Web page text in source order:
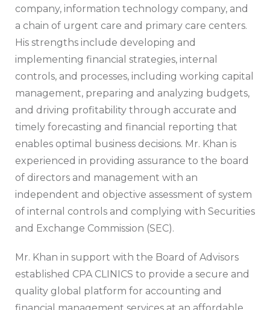
company, information technology company, and
a chain of urgent care and primary care centers.
His strengths include developing and
implementing financial strategies, internal
controls, and processes, including working capital
management, preparing and analyzing budgets,
and driving profitability through accurate and
timely forecasting and financial reporting that
enables optimal business decisions. Mr. Khan is
experienced in providing assurance to the board
of directors and management with an
independent and objective assessment of system
of internal controls and complying with Securities
and Exchange Commission (SEC).
Mr. Khan in support with the Board of Advisors
established CPA CLINICS to provide a secure and
quality global platform for accounting and